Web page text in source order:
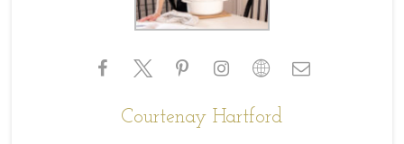
Courtenay Hartford